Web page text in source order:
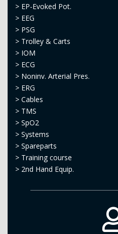
> EP-Evoked Pot.
> EEG
> PSG
> Trolley & Carts
> IOM
> ECG
> Noninv. Arterial Pres.
> ERG
> Cables
> TMS
> SpO2
> Systems
> Spareparts
> Training course
> 2nd Hand Equip.